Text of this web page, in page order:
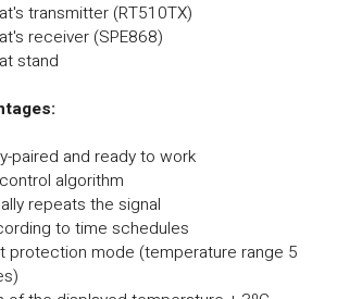
transmitter (RT510TX)
receiver (SPE868)
stand
paired and ready to work
algorithm
repeats the signal
to time schedules
protection mode (temperature range 5